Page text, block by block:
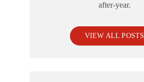
after-year.
VIEW ALL POSTS